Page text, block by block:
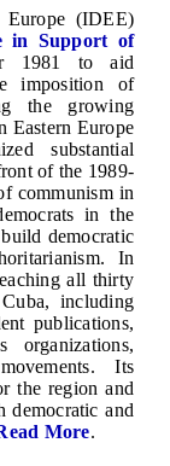
Europe (IDEE)
in Support of
1981 to aid
imposition of
the growing
Eastern Europe
substantial
of the 1989-
communism in
in the
democratic
In
all thirty
including
publications,
Its
the region and
democratic and
More.